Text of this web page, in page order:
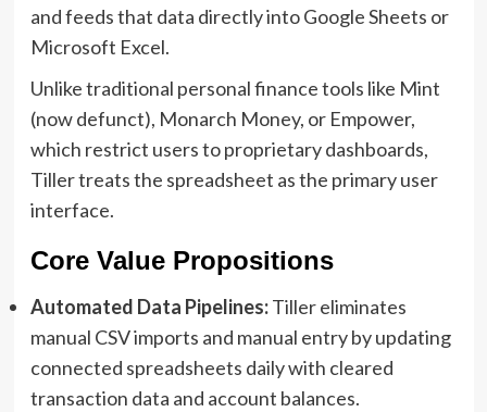
and feeds that data directly into Google Sheets or
Microsoft Excel.
Unlike traditional personal finance tools like Mint
(now defunct), Monarch Money, or Empower,
which restrict users to proprietary dashboards,
Tiller treats the spreadsheet as the primary user
interface.
Core Value Propositions
Automated Data Pipelines:Tiller eliminates
manual CSV imports and manual entry by updating
connected spreadsheets daily with cleared
transaction data and account balances.